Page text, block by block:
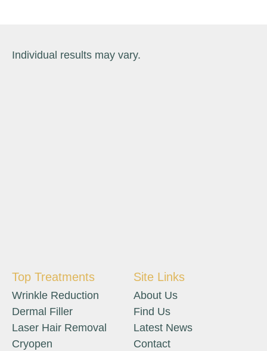
Individual results may vary.
Top Treatments
Wrinkle Reduction
Dermal Filler
Laser Hair Removal
Cryopen
Site Links
About Us
Find Us
Latest News
Contact